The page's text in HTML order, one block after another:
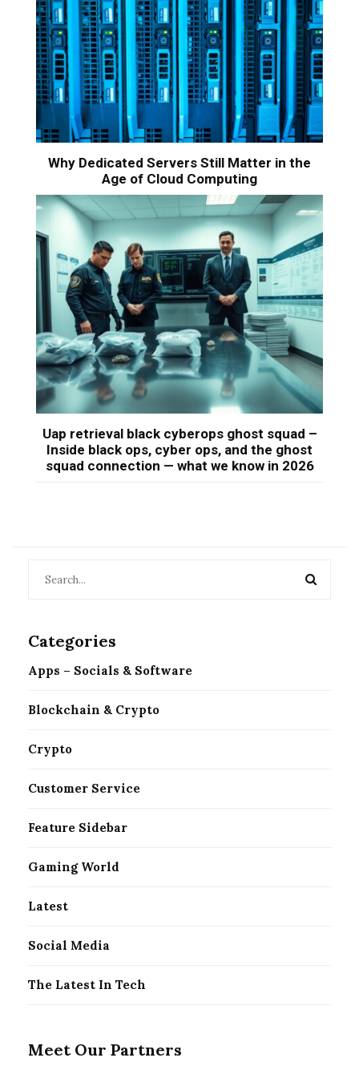
Why Dedicated Servers Still Matter in the
Age of Cloud Computing
Uap retrieval black cyberops ghost squad –
Inside black ops, cyber ops, and the ghost
squad connection — what we know in 2026
Categories
Apps – Socials & Software
Blockchain & Crypto
Crypto
Customer Service
Feature Sidebar
Gaming World
Latest
Social Media
The Latest In Tech
Meet Our Partners